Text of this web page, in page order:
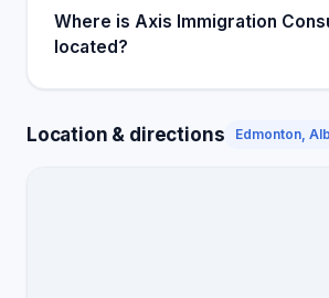
Where is Axis Immigration
located?
Location & directions Edmonton,